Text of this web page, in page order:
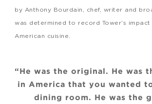
by Anthony Bourdain, chef, writer and
was determined to record Tower’s impact
American cuisine.
“He was the original. He was
in America that you wanted
dining room. He was the